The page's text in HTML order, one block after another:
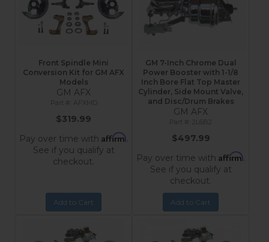
Front Spindle Mini
Conversion Kit for GM AFX
Models
GM AFX
AFXMD
$319.99
Pay over time with Affirm.
See if you qualify at
checkout.
Add to Cart
GM 7-Inch Chrome Dual
Power Booster with 1-1/8
Inch Bore Flat Top Master
Cylinder, Side Mount Valve,
and Disc/Drum Brakes
GM AFX
2L6B2
$497.99
Pay over time with Affirm.
See if you qualify at
checkout.
Add to Cart